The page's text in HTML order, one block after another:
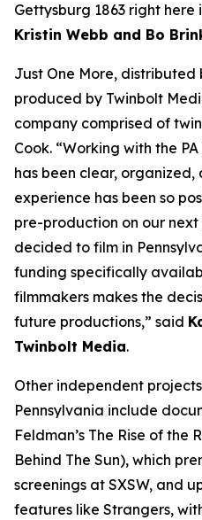
Gettysburg 1863 right here
Kristin Webb and Bo
Just One More, distributed
produced by Twinbolt
company comprised of
Cook. “Working with the
has been clear, organized,
experience has been so
pre-production on our
decided to film in
funding specifically
filmmakers makes the
future productions,” said
Twinbolt Media.
Other independent
Pennsylvania include
Feldman’s The Rise of the
Behind The Sun), which
screenings at SXSW, and
features like Strangers,